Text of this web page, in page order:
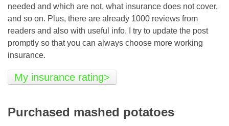
needed and which are not, what insurance does not cover,
and so on. Plus, there are already 1000 reviews from
readers and also with useful info. I try to update the post
promptly so that you can always choose more working
insurance.
My insurance rating>
Purchased mashed potatoes